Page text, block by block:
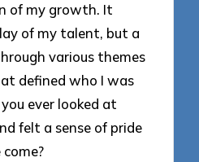
of my growth. It
of my talent, but a
various themes
defined who I was
ever looked at
felt a sense of pride